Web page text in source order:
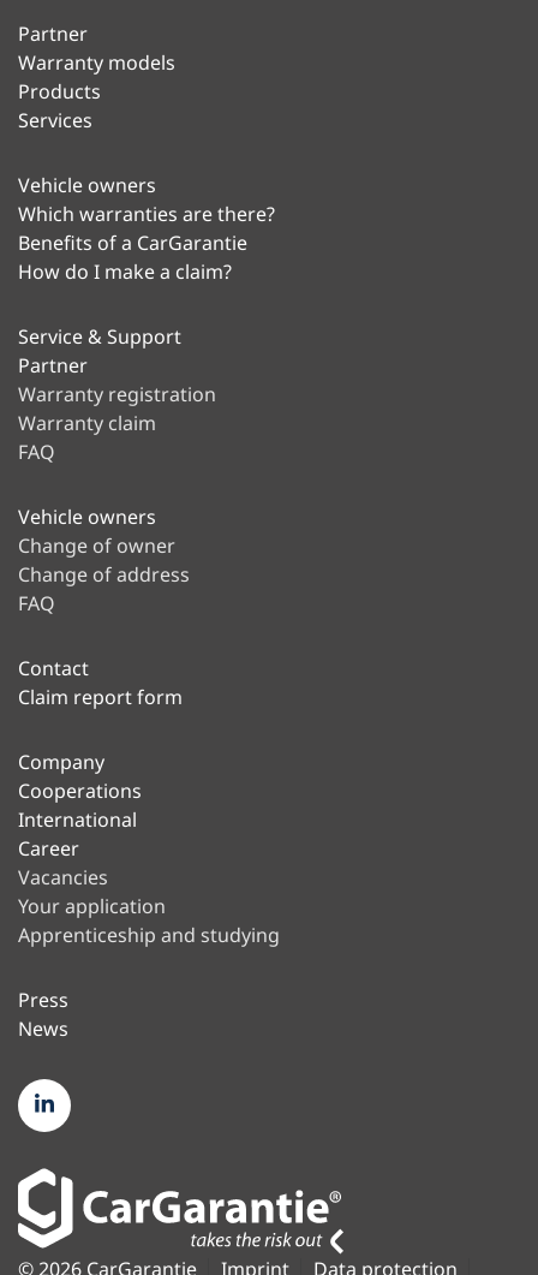
Partner
Warranty models
Products
Services
Vehicle owners
Which warranties are there?
Benefits of a CarGarantie
How do I make a claim?
Service & Support
Partner
Warranty registration
Warranty claim
FAQ
Vehicle owners
Change of owner
Change of address
FAQ
Contact
Claim report form
Company
Cooperations
International
Career
Vacancies
Your application
Apprenticeship and studying
Press
News
© 2026 CarGarantie Imprint Data protection